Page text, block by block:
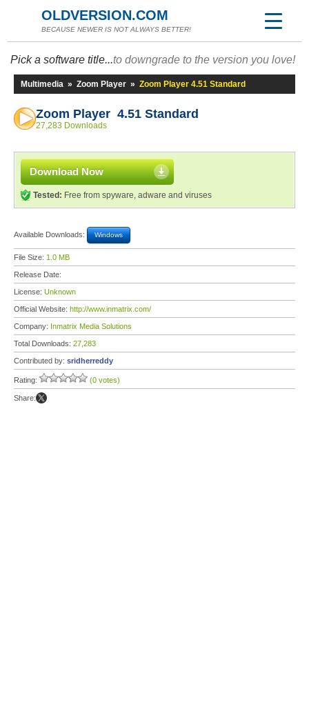
OLDVERSION.COM
BECAUSE NEWER IS NOT ALWAYS BETTER!
Pick a software title...to downgrade to the version you love!
Multimedia » Zoom Player » Zoom Player 4.51 Standard
Zoom Player 4.51 Standard
27,283 Downloads
Download Now
Tested: Free from spyware, adware and viruses
Available Downloads: Windows
File Size: 1.0 MB
Release Date:
License: Unknown
Official Website: http://www.inmatrix.com/
Company: Inmatrix Media Solutions
Total Downloads: 27,283
Contributed by: sridherreddy
Rating: (0 votes)
Share: